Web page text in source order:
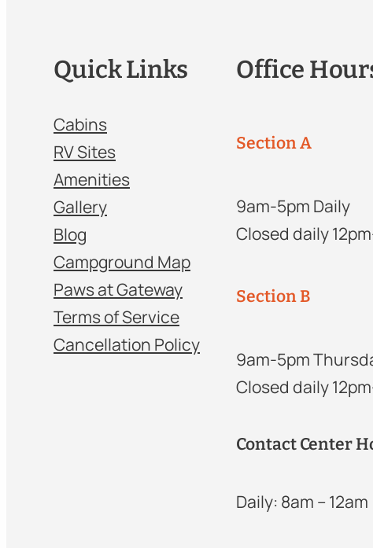
Quick Links
Cabins
RV Sites
Amenities
Gallery
Blog
Campground Map
Paws at Gateway
Terms of Service
Cancellation Policy
Office
Section A
9am-5pm Daily
Closed daily
Section B
9am-5pm
Closed daily
Contact Center
Daily: 8am – 12am